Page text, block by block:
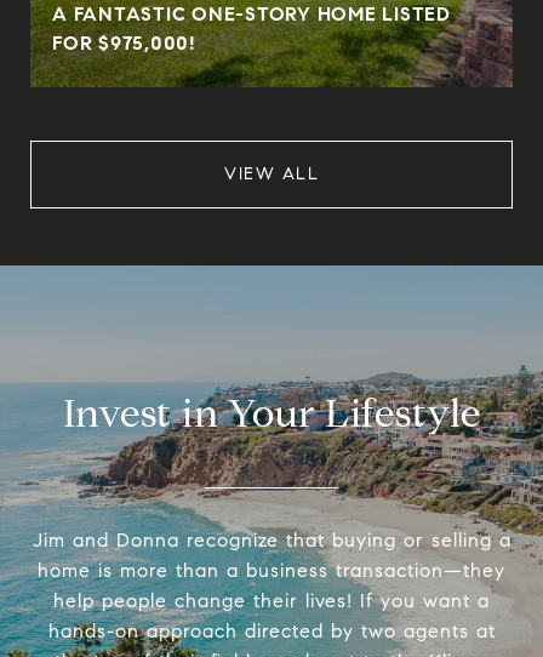
A FANTASTIC ONE-STORY HOME LISTED
FOR $975,000!
VIEW ALL
Invest in Your Lifestyle
Jim and Donna recognize that buying or selling a
home is more than a business transaction—they
help people change their lives! If you want a
hands-on approach directed by two agents at